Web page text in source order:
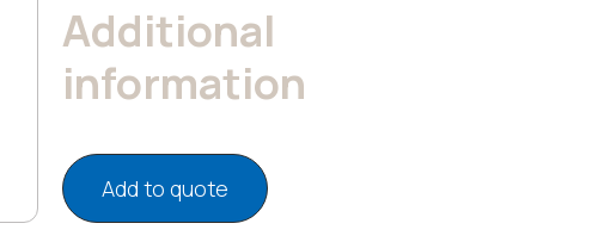
Additional
information
Add to quote